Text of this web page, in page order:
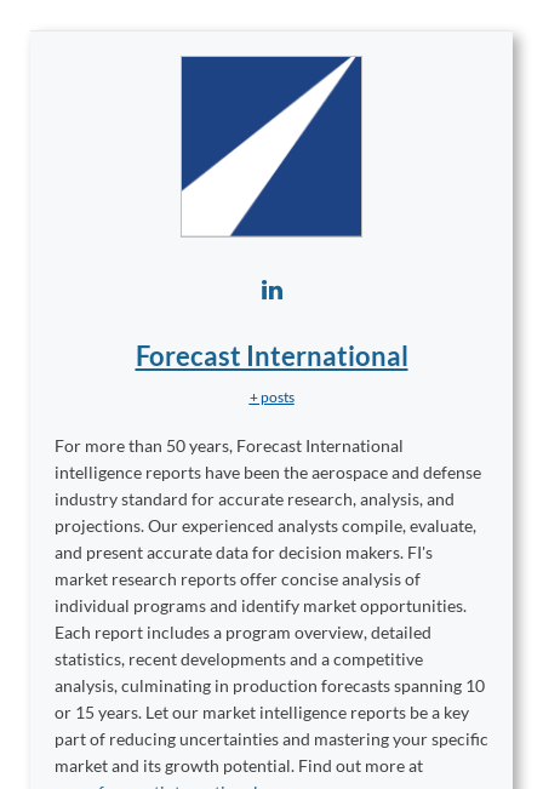
Forecast International
+ posts
For more than 50 years, Forecast International
intelligence reports have been the aerospace and defense
industry standard for accurate research, analysis, and
projections. Our experienced analysts compile, evaluate,
and present accurate data for decision makers. FI's
market research reports offer concise analysis of
individual programs and identify market opportunities.
Each report includes a program overview, detailed
statistics, recent developments and a competitive
analysis, culminating in production forecasts spanning 10
or 15 years. Let our market intelligence reports be a key
part of reducing uncertainties and mastering your specific
market and its growth potential. Find out more at